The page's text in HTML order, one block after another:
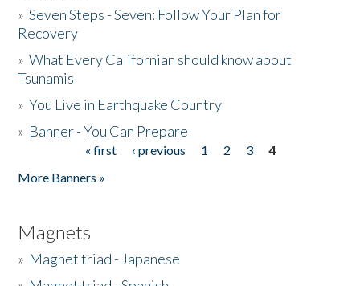
»Seven Steps - Seven: Follow Your Plan for
Recovery
»What Every Californian should know about
Tsunamis
»You Live in Earthquake Country
» Banner - You Can Prepare
« first ‹ previous 1 2 3
4
More Banners »
Magnets
» Magnet triad - Japanese